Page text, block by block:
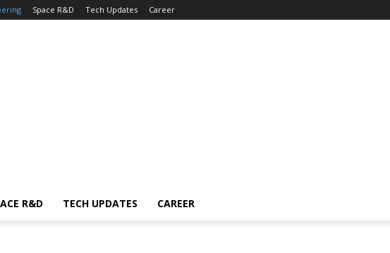
Space R&D Tech Updates Career
R&D TECH UPDATES CAREER